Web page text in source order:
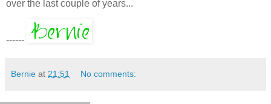
over the last couple of years...
------
Bernie at 21:51 No comments: